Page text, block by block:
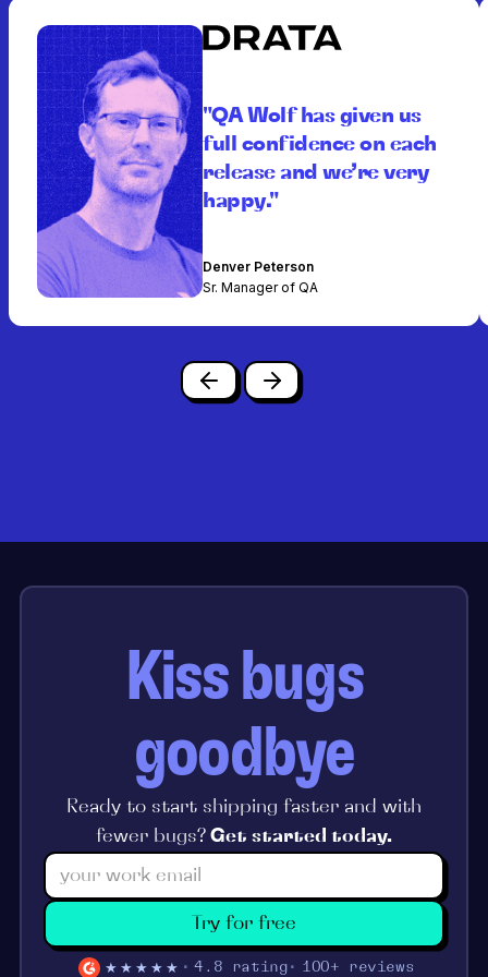
"QA Wolf has given us
full confidence on each
release and we’re very
happy."
Denver Peterson
Sr. Manager of QA
Kiss bugs
goodbye
Ready to start shipping faster and with
fewer bugs? Get started today.
Try for free
★★★★★ 4.8 rating 100+ reviews